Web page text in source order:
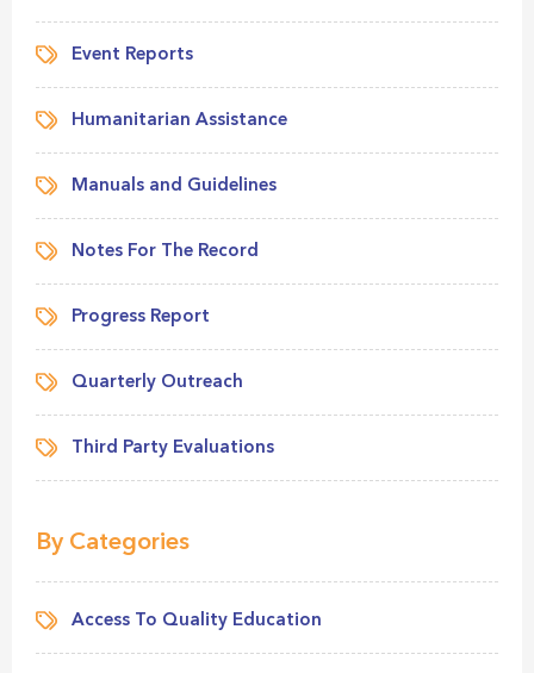
Event Reports
Humanitarian Assistance
Manuals and Guidelines
Notes For The Record
Progress Report
Quarterly Outreach
Third Party Evaluations
By Categories
Access To Quality Education